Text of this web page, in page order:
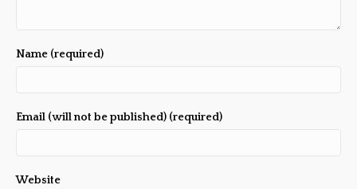
Name (required)
Email (will not be published) (required)
Website